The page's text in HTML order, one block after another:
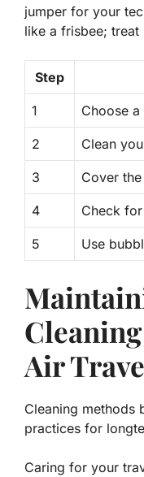
jumper for your
like a frisbee;
Step
1 Choose
2 Clean
3 Cover
4 Check
5 Use
Air
Cleaning methods
practices for
Caring for your